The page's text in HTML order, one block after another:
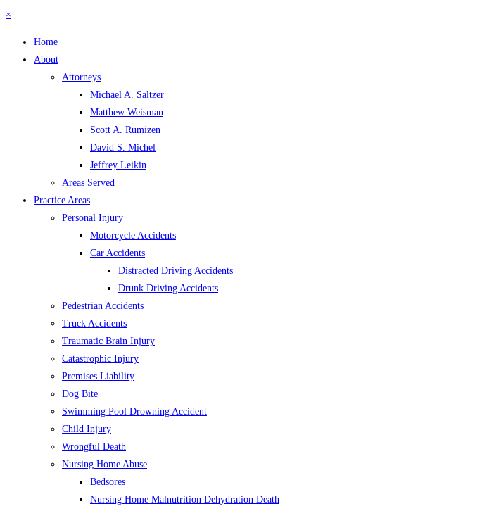
×
Home
About
Attorneys
Michael A. Saltzer
Matthew Weisman
Scott A. Rumizen
David S. Michel
Jeffrey Leikin
Areas Served
Practice Areas
Personal Injury
Motorcycle Accidents
Car Accidents
Distracted Driving Accidents
Drunk Driving Accidents
Pedestrian Accidents
Truck Accidents
Traumatic Brain Injury
Catastrophic Injury
Premises Liability
Dog Bite
Swimming Pool Drowning Accident
Child Injury
Wrongful Death
Nursing Home Abuse
Bedsores
Nursing Home Malnutrition Dehydration Death